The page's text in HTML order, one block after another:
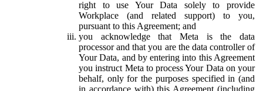
right to use Your Data solely to provide
Workplace (and related support) to you,
pursuant to this Agreement; and
you acknowledge that Meta is the data
processor and that you are the data controller of
Your Data, and by entering into this Agreement
you instruct Meta to process Your Data on your
behalf, only for the purposes specified in (and
in accordance with) this Agreement (including